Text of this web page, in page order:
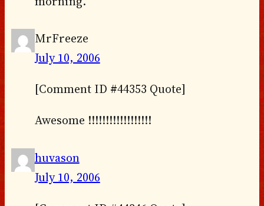
MrFreeze
July 10, 2006
[Comment ID #44353 Quote]
Awesome !!!!!!!!!!!!!!!!!!
huvason
July 10, 2006